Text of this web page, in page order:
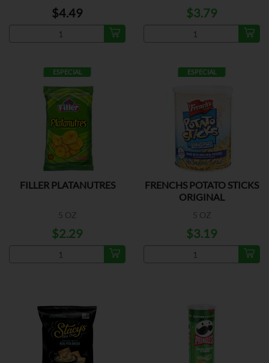
$4.49 $3.79
ESPECIAL
FILLER PLATANUTRES
5 OZ
$2.29
ESPECIAL
FRENCHS POTATO STICKS
ORIGINAL
5 OZ
$3.19